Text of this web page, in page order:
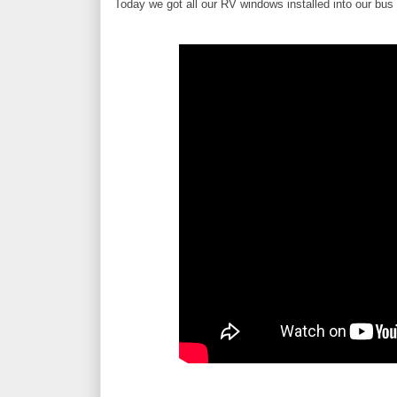
Today we got all our RV windows installed into our bus